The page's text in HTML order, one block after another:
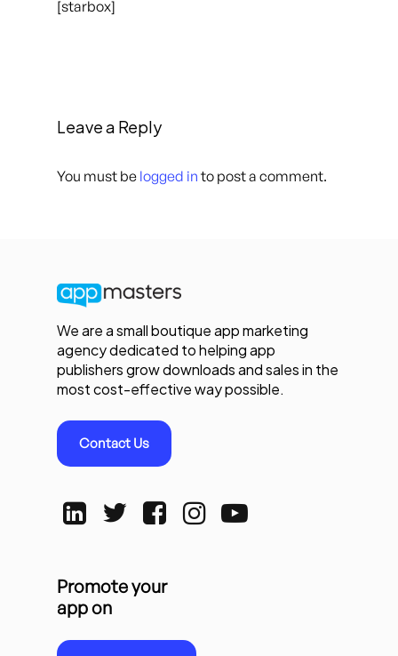
[starbox]
Leave a Reply
You must be logged in to post a comment.
We are a small boutique app marketing
agency dedicated to helping app
publishers grow downloads and sales in the
most cost-effective way possible.
Contact Us
Promote your
app on